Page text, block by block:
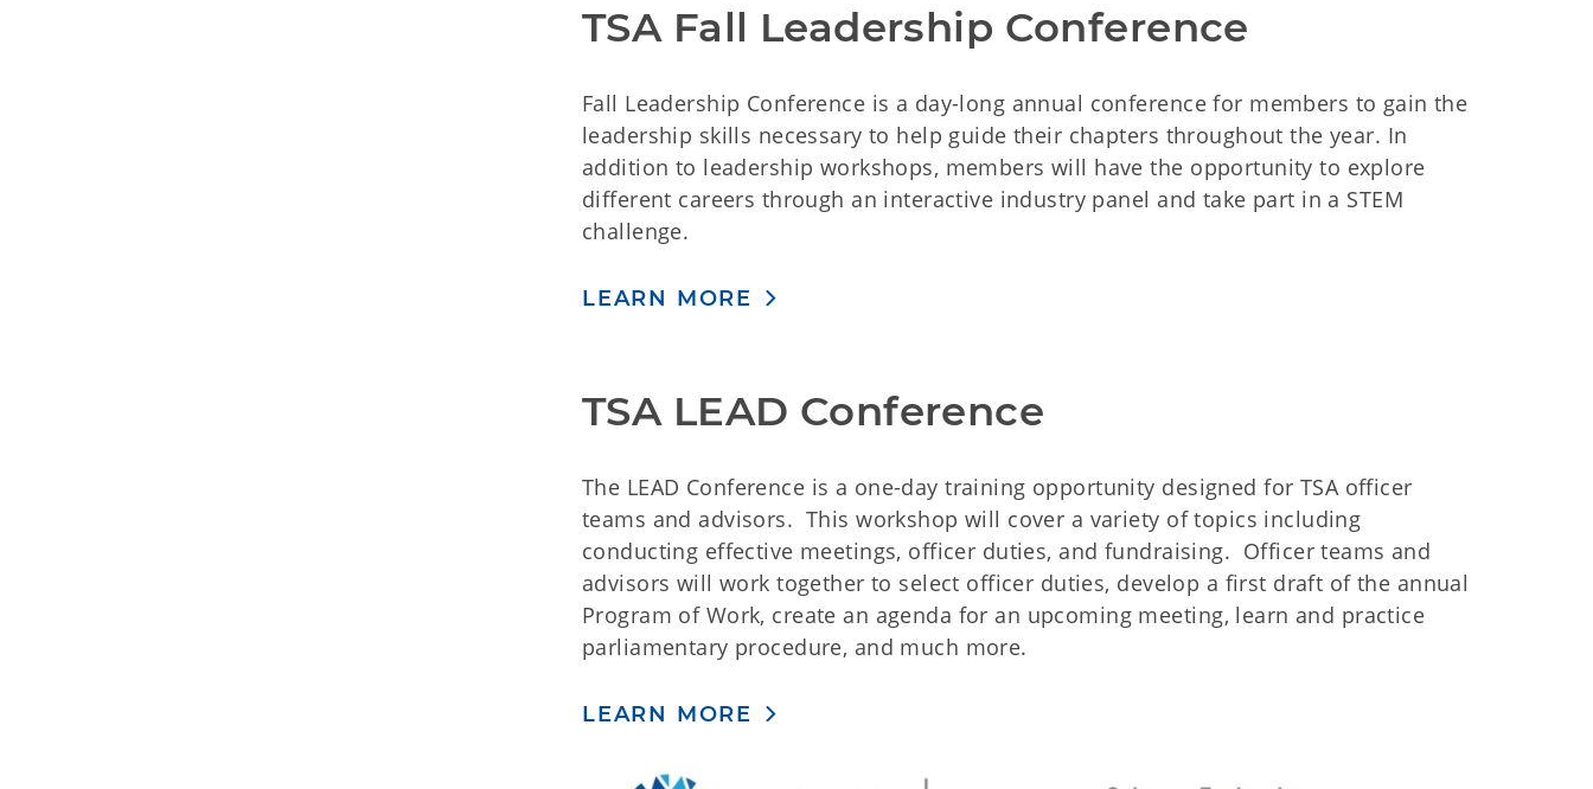
TSA Fall Leadership Conference
Fall Leadership Conference is a day-long annual conference for members to gain the
leadership skills necessary to help guide their chapters throughout the year. In
addition to leadership workshops, members will have the opportunity to explore
different careers through an interactive industry panel and take part in a STEM
challenge.
LEARN MORE
TSA LEAD Conference
The LEAD Conference is a one-day training opportunity designed for TSA officer
teams and advisors. This workshop will cover a variety of topics including
conducting effective meetings, officer duties, and fundraising. Officer teams and
advisors will work together to select officer duties, develop a first draft of the annual
Program of Work, create an agenda for an upcoming meeting, learn and practice
parliamentary procedure, and much more.
LEARN MORE